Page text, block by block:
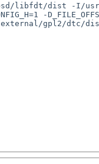
libfdt/dist -I/
-
gpl2/dtc/